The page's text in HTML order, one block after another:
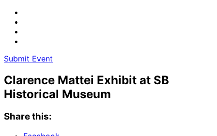
Submit Event
Clarence Mattei Exhibit at SB
Historical Museum
Share this: